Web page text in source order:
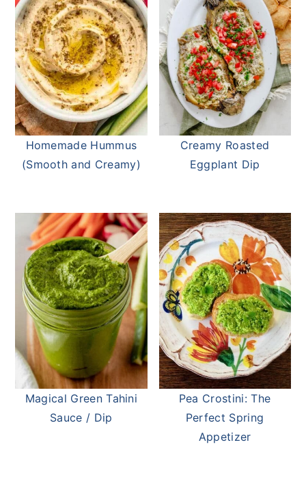
Homemade Hummus
(Smooth and Creamy)
Creamy Roasted
Eggplant Dip
Magical Green Tahini
Sauce / Dip
Pea Crostini: The
Perfect Spring
Appetizer